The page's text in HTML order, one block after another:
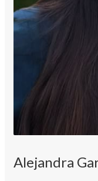
Alejandra